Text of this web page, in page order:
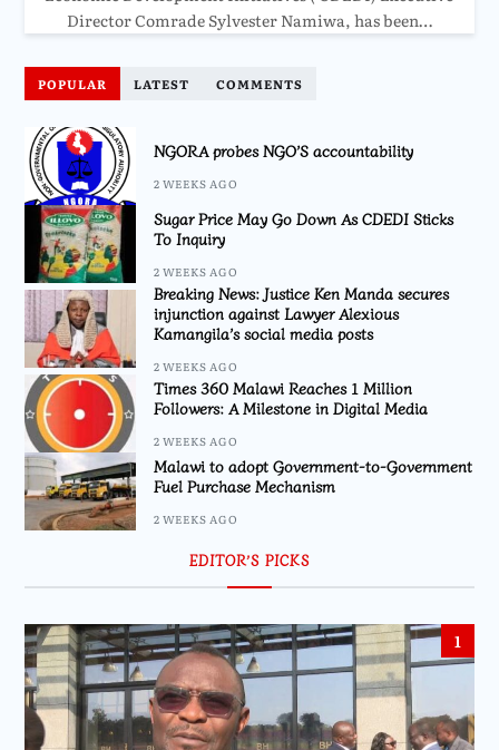
Director Comrade Sylvester Namiwa, has been…
POPULAR LATEST COMMENTS
NGORA probes NGO’S accountability
2 WEEKS AGO
Sugar Price May Go Down As CDEDI Sticks
To Inquiry
2 WEEKS AGO
Breaking News: Justice Ken Manda secures
injunction against Lawyer Alexious
Kamangila’s social media posts
2 WEEKS AGO
Times 360 Malawi Reaches 1 Million
Followers: A Milestone in Digital Media
2 WEEKS AGO
Malawi to adopt Government-to-Government
Fuel Purchase Mechanism
2 WEEKS AGO
EDITOR’S PICKS
1